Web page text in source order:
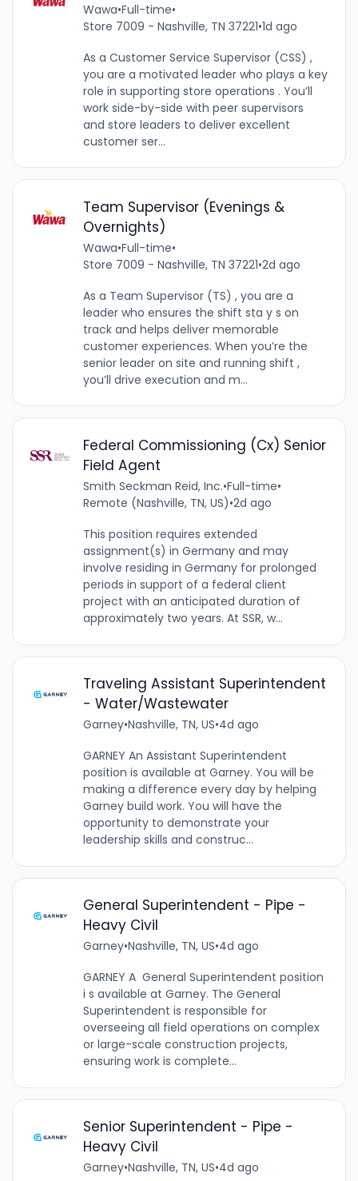
Wawa•Full-time•
Store 7009 - Nashville, TN 37221•1d ago
As a Customer Service Supervisor (CSS) ,
you are a motivated leader who plays a key
role in supporting store operations . You’ll
work side-by-side with peer supervisors
and store leaders to deliver excellent
customer ser...
Team Supervisor (Evenings &
Overnights)
Wawa•Full-time•
Store 7009 - Nashville, TN 37221•2d ago
As a Team Supervisor (TS) , you are a
leader who ensures the shift sta y s on
track and helps deliver memorable
customer experiences. When you’re the
senior leader on site and running shift ,
you’ll drive execution and m...
Federal Commissioning (Cx) Senior
Field Agent
Smith Seckman Reid, Inc.•Full-time•
Remote (Nashville, TN, US)•2d ago
This position requires extended
assignment(s) in Germany and may
involve residing in Germany for prolonged
periods in support of a federal client
project with an anticipated duration of
approximately two years. At SSR, w...
Traveling Assistant Superintendent
- Water/Wastewater
Garney•Nashville, TN, US•4d ago
GARNEY An Assistant Superintendent
position is available at Garney. You will be
making a difference every day by helping
Garney build work. You will have the
opportunity to demonstrate your
leadership skills and construc...
General Superintendent - Pipe -
Heavy Civil
Garney•Nashville, TN, US•4d ago
GARNEY A General Superintendent position
i s available at Garney. The General
Superintendent is responsible for
overseeing all field operations on complex
or large-scale construction projects,
ensuring work is complete...
Senior Superintendent - Pipe -
Heavy Civil
Garney•Nashville, TN, US•4d ago